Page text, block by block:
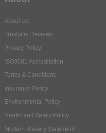
About Us
Trustpilot Reviews
Privacy Policy
ISO9001 Accreditation
Terms & Conditions
Insurance Policy
Environmental Policy
Health and Safety Policy
Modern Slavery Statement